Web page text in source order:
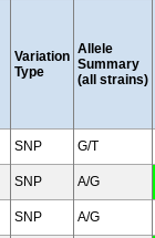
Variation
Type
Allele
Summary
(all strains)
SNP
G/T
SNP
A/G
SNP
A/G